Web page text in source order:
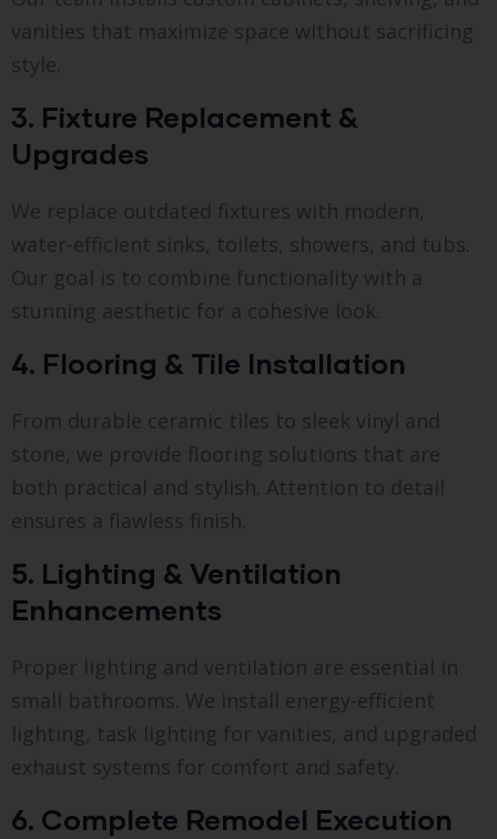
vanities that maximize space without sacrificing
style.
3. Fixture Replacement &
Upgrades
We replace outdated fixtures with modern,
water-efficient sinks, toilets, showers, and tubs.
Our goal is to combine functionality with a
stunning aesthetic for a cohesive look.
4. Flooring & Tile Installation
From durable ceramic tiles to sleek vinyl and
stone, we provide flooring solutions that are
both practical and stylish. Attention to detail
ensures a flawless finish.
5. Lighting & Ventilation
Enhancements
Proper lighting and ventilation are essential in
small bathrooms. We install energy-efficient
lighting, task lighting for vanities, and upgraded
exhaust systems for comfort and safety.
6. Complete Remodel Execution